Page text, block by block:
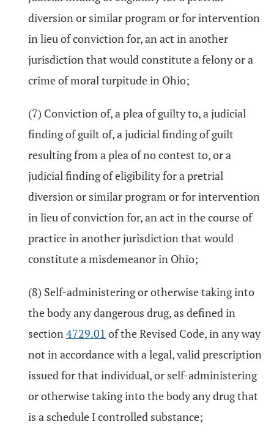
diversion or similar program or for intervention
in lieu of conviction for, an act in another
jurisdiction that would constitute a felony or a
crime of moral turpitude in Ohio;
(7) Conviction of, a plea of guilty to, a judicial
finding of guilt of, a judicial finding of guilt
resulting from a plea of no contest to, or a
judicial finding of eligibility for a pretrial
diversion or similar program or for intervention
in lieu of conviction for, an act in the course of
practice in another jurisdiction that would
constitute a misdemeanor in Ohio;
(8) Self-administering or otherwise taking into
the body any dangerous drug, as defined in
section4729.01 of the Revised Code, in any way
not in accordance with a legal, valid prescription
issued for that individual, or self-administering
or otherwise taking into the body any drug that
is a schedule I controlled substance;